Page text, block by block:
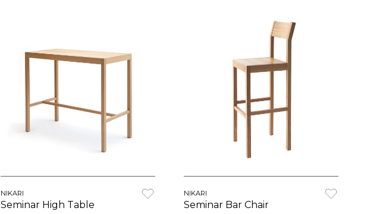
NIKARI
Seminar High Table
NIKARI
Seminar Bar Chair